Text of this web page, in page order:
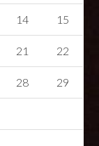
14 15
21 22
28 29